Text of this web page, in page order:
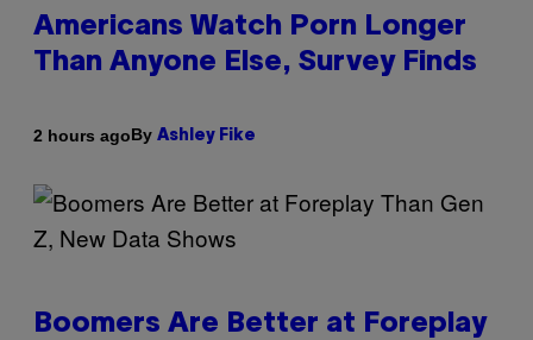
Americans Watch Porn Longer
Than Anyone Else, Survey Finds
2 hours agoBy Ashley Fike
Boomers Are Better at Foreplay